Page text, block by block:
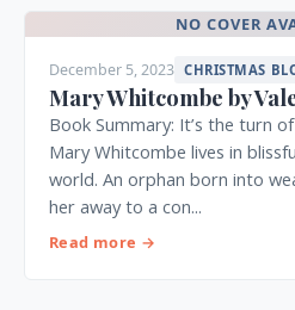
NO COVER
December 5, 2023 CHRISTMAS
Mary Whitcombe by
Book Summary: It’s the turn
Mary Whitcombe lives in
world. An orphan born into
her away to a con...
Read more →